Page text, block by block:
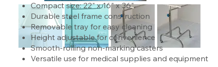
Compact size: 22" x 16" x 36"
Durable steel frame construction
Removable tray for easy cleaning
Height adjustable for convenience
Smooth-rolling non-marking casters
Versatile use for medical supplies and equipment